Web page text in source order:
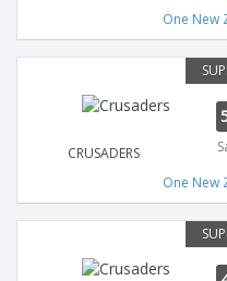
One New
CRUSADERS
One New